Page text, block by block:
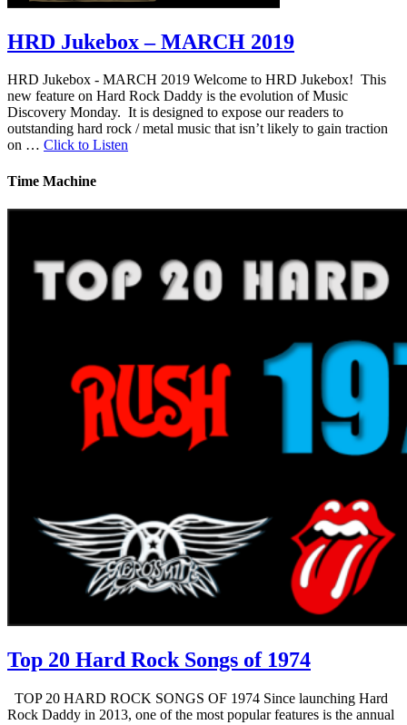
HRD Jukebox – MARCH 2019
HRD Jukebox - MARCH 2019 Welcome to HRD Jukebox! This
new feature on Hard Rock Daddy is the evolution of Music
Discovery Monday. It is designed to expose our readers to
outstanding hard rock / metal music that isn’t likely to gain traction
on … Click to Listen
Time Machine
Top 20 Hard Rock Songs of 1974
TOP 20 HARD ROCK SONGS OF 1974 Since launching Hard
Rock Daddy in 2013, one of the most popular features is the annual